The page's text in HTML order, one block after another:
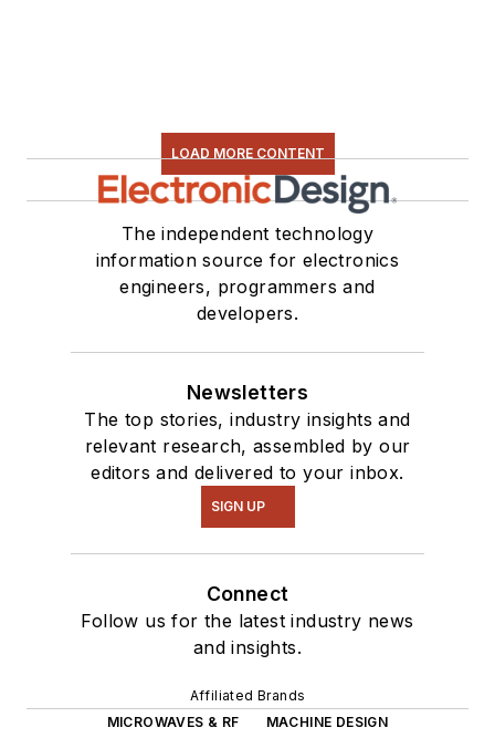
LOAD MORE CONTENT
The independent technology
information source for electronics
engineers, programmers and
developers.
Newsletters
The top stories, industry insights and
relevant research, assembled by our
editors and delivered to your inbox.
SIGN UP
Connect
Follow us for the latest industry news
and insights.
Affiliated Brands
MICROWAVES & RF
MACHINE DESIGN